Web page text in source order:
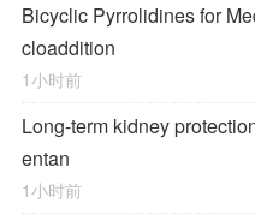
Bicyclic Pyrrolidines for
cloaddition
1小时前
Long-term kidney
entan
1小时前